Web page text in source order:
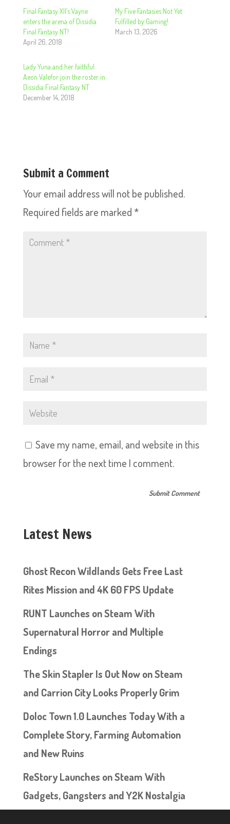
Final Fantasy XII’s Vayne
enters the arena of Dissidia
Final Fantasy NT!
April 26, 2018
My Five Fantasies Not Yet
Fulfilled by Gaming!
March 13, 2026
Lady Yuna and her faithful
Aeon Valefor join the roster in
Dissidia Final Fantasy NT
December 14, 2018
Submit a Comment
Your email address will not be published.
Required fields are marked *
Save my name, email, and website in this
browser for the next time I comment.
Latest News
Ghost Recon Wildlands Gets Free Last
Rites Mission and 4K 60 FPS Update
RUNT Launches on Steam With
Supernatural Horror and Multiple
Endings
The Skin Stapler Is Out Now on Steam
and Carrion City Looks Properly Grim
Doloc Town 1.0 Launches Today With a
Complete Story, Farming Automation
and New Ruins
ReStory Launches on Steam With
Gadgets, Gangsters and Y2K Nostalgia